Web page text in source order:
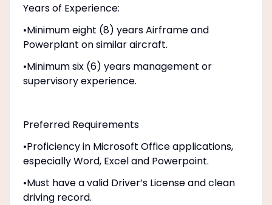
Years of Experience:
•Minimum eight (8) years Airframe and
Powerplant on similar aircraft.
•Minimum six (6) years management or
supervisory experience.
Preferred Requirements
•Proficiency in Microsoft Office applications,
especially Word, Excel and Powerpoint.
•Must have a valid Driver’s License and clean
driving record.